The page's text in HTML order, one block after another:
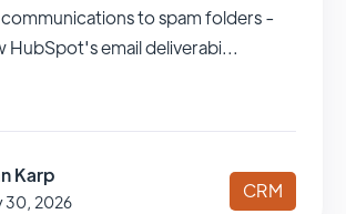
to spam folders -
HubSpot's email deliverabi...
Karp
30, 2026 CRM